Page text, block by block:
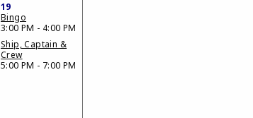
19
Bingo
3:00 PM - 4:00 PM
Ship, Captain &
Crew
5:00 PM - 7:00 PM